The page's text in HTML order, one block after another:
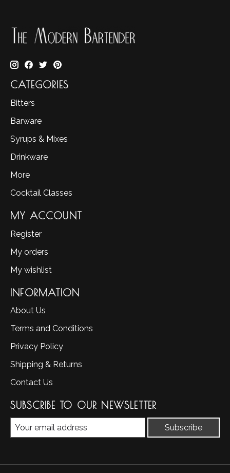
CATEGORIES
Bitters
Barware
Syrups & Mixes
Drinkware
More
Cocktail Classes
MY ACCOUNT
Register
My orders
My wishlist
INFORMATION
About Us
Terms and Conditions
Privacy Policy
Shipping & Returns
Contact Us
SUBSCRIBE TO OUR NEWSLETTER
Subscribe